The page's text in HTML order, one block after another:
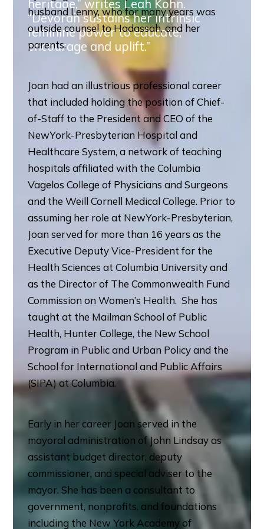
heritage,” writes Leah Kohn.
“Devorah sustains her intrinsic
feminine power to educate,
encourage and uplift.”
husband Lenny, who for many years was
outside counsel to Hadassah, and her
parents.
Joan had an illustrious professional career
that included holding the position of Chief-
of-Staff to the President and CEO of the
NewYork-Presbyterian Hospital and
Healthcare System, a network of teaching
hospitals affiliated with the Columbia
Vagelos College of Physicians and Surgeons
and the Weill Cornell Medical College. Prior to
assuming her role at NewYork-Presbyterian,
Joan served for more than 16 years as the
Executive Deputy Vice-President for the
Health Sciences at Columbia University and
as the Director of The Commonwealth Fund
Commission on Women’s Health. She has
taught at the Mailman School of Public
Health, Hunter College, the New School
Program in Public and Urban Policy and the
School for International and Public Affairs
(SIPA) at Columbia.
Early in her career Joan served in the
mayoral administration of John Lindsay as
assistant budget director, deputy
commissioner, and special adviser to the
mayor. She has been a consultant to
government, nonprofits, and foundations
including the New York Academy of